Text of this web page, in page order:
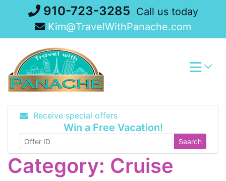
910-723-3285 Call us today
Kim@TravelWithPanache.com
Receive special offers
Win a Free Vacation!
Search
Category: Cruise